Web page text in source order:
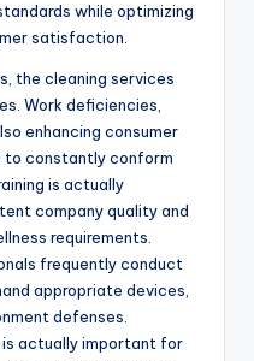
while optimizing
satisfaction.
the cleaning services
Work deficiencies,
enhancing consumer
to constantly conform
is actually
company quality and
requirements.
frequently conduct
appropriate devices,
defenses.
actually important for